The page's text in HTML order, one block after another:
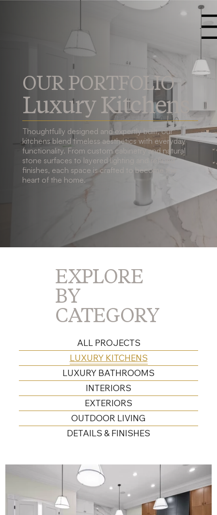
Menu
OUR PORTFOLIO
Luxury Kitchens
Thoughtfully designed and expertly built, our
kitchens blend timeless aesthetics with everyday
functionality. From custom cabinetry and natural
stone surfaces to layered lighting and refined
finishes, each space is crafted to become the
heart of the home.
EXPLORE
BY
CATEGORY
ALL PROJECTS
LUXURY KITCHENS
LUXURY BATHROOMS
INTERIORS
EXTERIORS
OUTDOOR LIVING
DETAILS & FINISHES